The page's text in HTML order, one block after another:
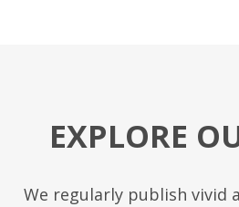
EXPLORE
We regularly publish vivid